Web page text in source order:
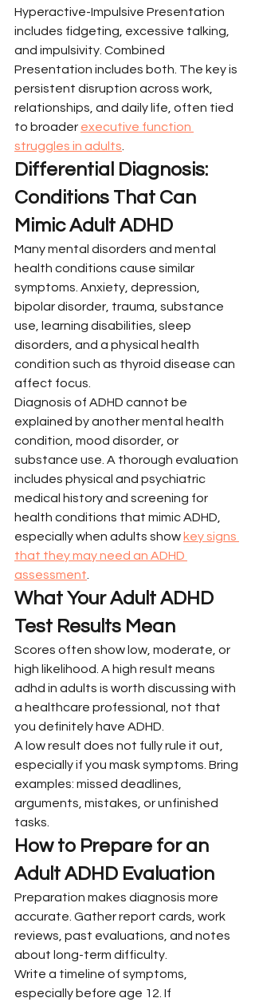
Hyperactive-Impulsive Presentation
includes fidgeting, excessive talking,
and impulsivity. Combined
Presentation includes both. The key is
persistent disruption across work,
relationships, and daily life, often tied
to broader executive function
struggles in adults
Differential Diagnosis:
Conditions That Can
Mimic Adult ADHD
Many mental disorders and mental
health conditions cause similar
symptoms. Anxiety, depression,
bipolar disorder, trauma, substance
use, learning disabilities, sleep
disorders, and a physical health
condition such as thyroid disease can
affect focus.
Diagnosis of ADHD cannot be
explained by another mental health
condition, mood disorder, or
substance use. A thorough evaluation
includes physical and psychiatric
medical history and screening for
health conditions that mimic ADHD,
especially when adults show key signs
that they may need an ADHD
assessment
What Your Adult ADHD
Test Results Mean
Scores often show low, moderate, or
high likelihood. A high result means
adhd in adults is worth discussing with
a healthcare professional, not that
you definitely have ADHD.
A low result does not fully rule it out,
especially if you mask symptoms. Bring
examples: missed deadlines,
arguments, mistakes, or unfinished
tasks.
How to Prepare for an
Adult ADHD Evaluation
Preparation makes diagnosis more
accurate. Gather report cards, work
reviews, past evaluations, and notes
about long-term difficulty.
Write a timeline of symptoms,
especially before age 12. If